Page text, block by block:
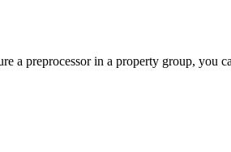
a preprocessor in a property group, you